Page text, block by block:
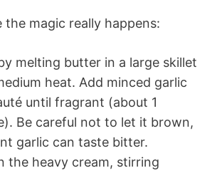
the magic really happens:
melting butter in a large skillet
heat. Add minced garlic
until fragrant (about 1
Be careful not to let it brown,
garlic can taste bitter.
the heavy cream, stirring